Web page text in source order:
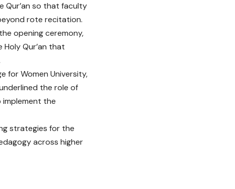
Qur’an so that faculty
rote recitation.
opening ceremony,
Qur’an that
for Women University,
the role of
the
strategies for the
across higher